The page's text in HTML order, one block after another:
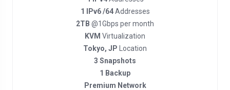
1 IPv6 /64Addresses
2TB @1Gbps per month
KVM Virtualization
Tokyo, JP Location
3 Snapshots
1 Backup
Premium Network